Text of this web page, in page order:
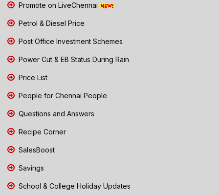
Promote on LiveChennai
Petrol & Diesel Price
Post Office Investment Schemes
Power Cut & EB Status During Rain
Price List
People for Chennai People
Questions and Answers
Recipe Corner
SalesBoost
Savings
School & College Holiday Updates